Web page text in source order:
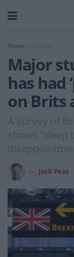
Home
Major
has had
on Brits
A survey of
shows "deep
Jack Peat